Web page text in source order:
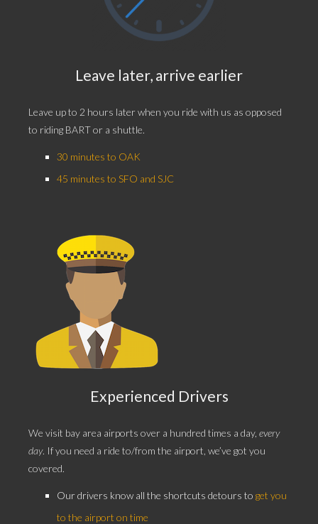
Leave later, arrive earlier
Leave up to 2 hours later when you ride with us as opposed
to riding BART or a shuttle.
30 minutes to OAK
45 minutes to SFO and SJC
Experienced Drivers
We visit bay area airports over a hundred times a day, every
day. If you need a ride to/from the airport, we’ve got you
covered.
Our drivers know all the shortcuts detours to get you
to the airport on time